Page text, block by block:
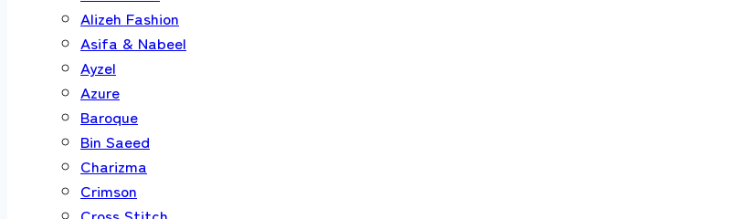
Alizeh Fashion
Asifa & Nabeel
Ayzel
Azure
Baroque
Bin Saeed
Charizma
Crimson